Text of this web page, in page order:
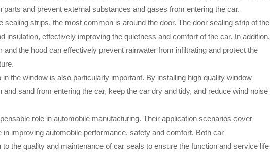
and prevent external substances and gases from entering the car.
sealing strips, the most common is around the door. The door sealing strip of the
insulation, effectively improving the quietness and comfort of the car. In addition,
the hood can effectively prevent rainwater from infiltrating and protect the
the window is also particularly important. By installing high quality window
sand from entering the car, keep the car dry and tidy, and reduce wind noise
role in automobile manufacturing. Their application scenarios cover
improving automobile performance, safety and comfort. Both car
the quality and maintenance of car seals to ensure the function and service life